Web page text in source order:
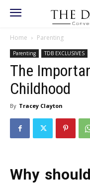
Home Parenting
Parenting TDB EXCLUSIVES
The
Childhood
By Tracey Clayton
Why